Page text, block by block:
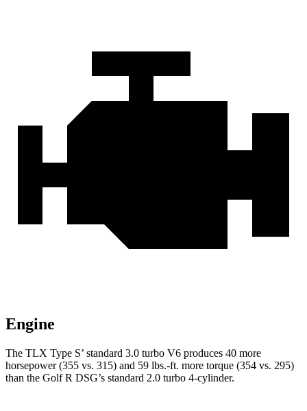
Engine
The TLX Type S’ standard 3.0 turbo V6 produces 40 more
horsepower (355 vs. 315) and 59 lbs.-ft. more torque (354 vs. 295)
than the Golf R DSG’s standard 2.0 turbo 4-cylinder.